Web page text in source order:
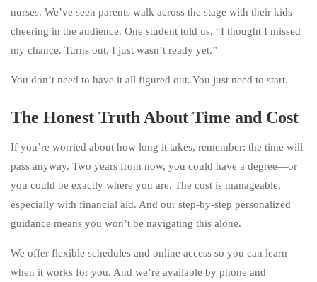
nurses. We’ve seen parents walk across the stage with their kids
cheering in the audience. One student told us, “I thought I missed
my chance. Turns out, I just wasn’t ready yet.”
You don’t need to have it all figured out. You just need to start.
The Honest Truth About Time and Cost
If you’re worried about how long it takes, remember: the time will
pass anyway. Two years from now, you could have a degree—or
you could be exactly where you are. The cost is manageable,
especially with financial aid. And our step-by-step personalized
guidance means you won’t be navigating this alone.
We offer flexible schedules and online access so you can learn
when it works for you. And we’re available by phone and